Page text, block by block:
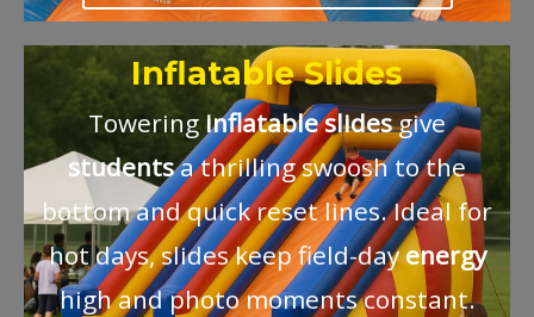
Inflatable Slides
Toweringinflatableslidesgive
studentsa thrilling swoosh to the
bottom and quick reset lines. Ideal for
hot days, slides keep field-dayenergy
high and photo moments constant.